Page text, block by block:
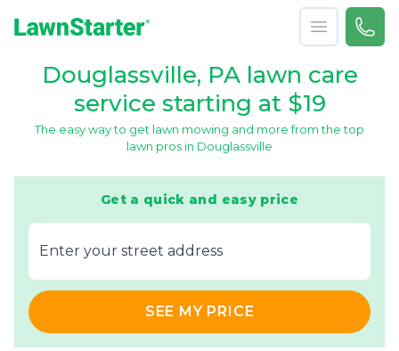
Open menu
Call
Douglassville, PA lawn care
service starting at $19
The easy way to get lawn mowing and more from the top
lawn pros in Douglassville
Get a quick and easy price
E‌nter y‌our s‌treet a‌ddress
SEE MY PRICE